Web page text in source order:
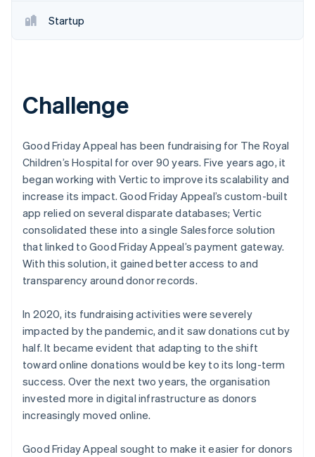
Startup
Challenge
Good Friday Appeal has been fundraising for The Royal
Children’s Hospital for over 90 years. Five years ago, it
began working with Vertic to improve its scalability and
increase its impact. Good Friday Appeal’s custom-built
app relied on several disparate databases; Vertic
consolidated these into a single Salesforce solution
that linked to Good Friday Appeal’s payment gateway.
With this solution, it gained better access to and
transparency around donor records.
In 2020, its fundraising activities were severely
impacted by the pandemic, and it saw donations cut by
half. It became evident that adapting to the shift
toward online donations would be key to its long-term
success. Over the next two years, the organisation
invested more in digital infrastructure as donors
increasingly moved online.
Good Friday Appeal sought to make it easier for donors